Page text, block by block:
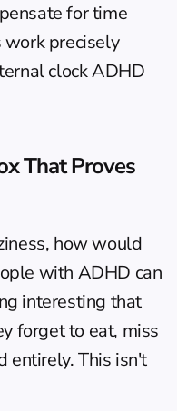
for time
precisely
clock ADHD
That Proves
how would
with ADHD can
interesting that
forget to eat, miss
entirely. This isn't